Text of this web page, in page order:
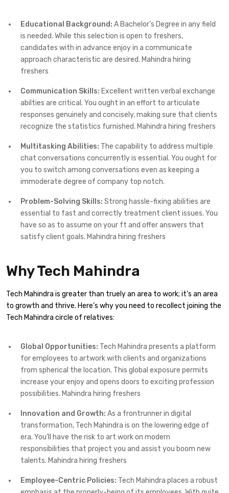
Educational Background: A Bachelor’s Degree in any field
is needed. While this selection is open to freshers,
candidates with in advance enjoy in a communicate
approach characteristic are desired. Mahindra hiring
freshers
Communication Skills: Excellent written verbal exchange
abilties are critical. You ought in an effort to articulate
responses genuinely and concisely, making sure that clients
recognize the statistics furnished. Mahindra hiring freshers
Multitasking Abilities: The capability to address multiple
chat conversations concurrently is essential. You ought for
you to switch among conversations even as keeping a
immoderate degree of company top notch.
Problem-Solving Skills: Strong hassle-fixing abilities are
essential to fast and correctly treatment client issues. You
have so as to assume on your ft and offer answers that
satisfy client goals. Mahindra hiring freshers
Why Tech Mahindra
Tech Mahindra is greater than truely an area to work; it’s an area
to growth and thrive. Here’s why you need to recollect joining the
Tech Mahindra circle of relatives:
Global Opportunities: Tech Mahindra presents a platform
for employees to artwork with clients and organizations
from spherical the location. This global exposure permits
increase your enjoy and opens doors to exciting profession
possibilities. Mahindra hiring freshers
Innovation and Growth: As a frontrunner in digital
transformation, Tech Mahindra is on the lowering edge of
era. You’ll have the risk to art work on modern
responsibilities that project you and assist you boom new
talents. Mahindra hiring freshers
Employee-Centric Policies: Tech Mahindra places a robust